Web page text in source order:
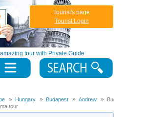
tour with Private Guide
Tourist's page
Tourist Login
Hungary Budapest Andrew
Budapest
tour